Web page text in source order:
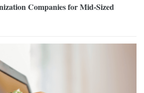
Companies for Mid-Sized